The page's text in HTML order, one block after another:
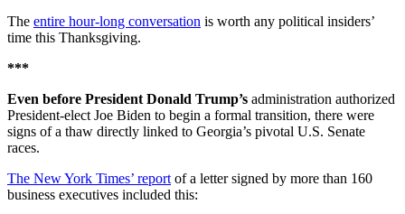
The entire hour-long conversation is worth any political insiders’
time this Thanksgiving.
***
Even before President Donald Trump’s administration authorized
President-elect Joe Biden to begin a formal transition, there were
signs of a thaw directly linked to Georgia’s pivotal U.S. Senate
races.
The New York Times’ reportof a letter signed by more than 160
business executives included this: